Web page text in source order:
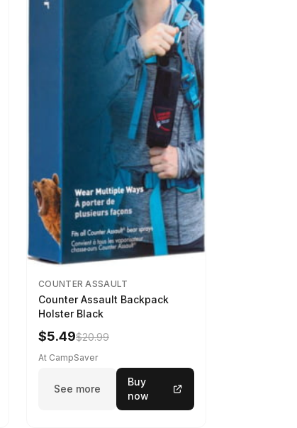
COUNTER ASSAULT
Counter Assault Backpack
Holster Black
$5.49$20.99
At CampSaver
See more
Buy
now